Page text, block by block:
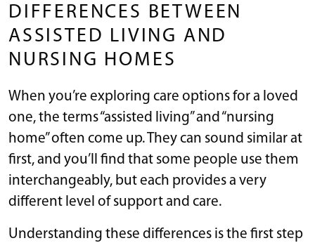
DIFFERENCES BETWEEN
ASSISTED LIVING AND
NURSING HOMES
When you’re exploring care options for a loved
one, the terms “assisted living” and “nursing
home” often come up. They can sound similar at
first, and you’ll find that some people use them
interchangeably, but each provides a very
different level of support and care.
Understanding these differences is the first step